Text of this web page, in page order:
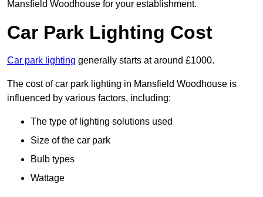
Mansfield Woodhouse for your establishment.
Car Park Lighting Cost
Car park lighting generally starts at around £1000.
The cost of car park lighting in Mansfield Woodhouse is
influenced by various factors, including:
The type of lighting solutions used
Size of the car park
Bulb types
Wattage